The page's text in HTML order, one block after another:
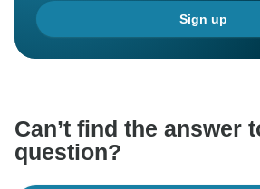
Sign up
Can’t find the answer
question?